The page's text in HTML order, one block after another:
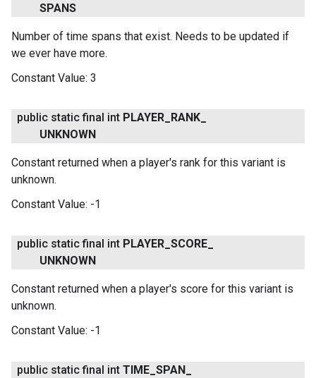
SPANS
Number of time spans that exist. Needs to be updated if
we ever have more.
Constant Value: 3
public static final int PLAYER RANK
UNKNOWN
Constant returned when a player's rank for this variant is
unknown.
Constant Value: -1
public static final int PLAYER SCORE
UNKNOWN
Constant returned when a player's score for this variant is
unknown.
Constant Value: -1
public static final int TIME SPAN